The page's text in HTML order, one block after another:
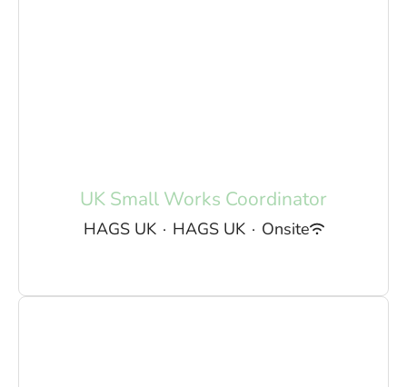
UK Small Works Coordinator
HAGS UK · HAGS UK · Onsite